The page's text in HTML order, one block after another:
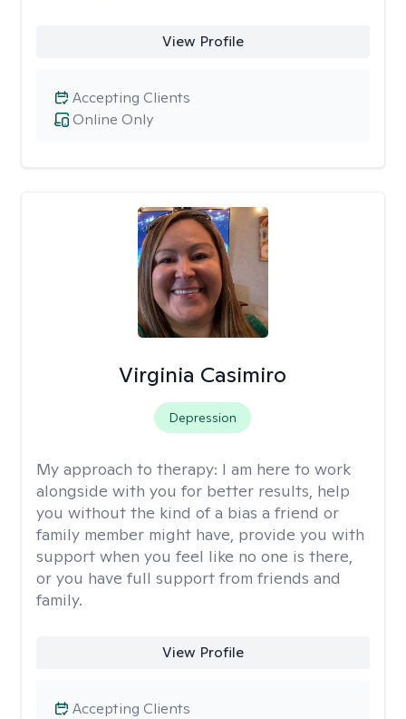
View Profile
Online Only
Accepting Clients
Virginia Casimiro
Depression
My approach to therapy: I am here to work
alongside with you for better results, help
you without the kind of a bias a friend or
family member might have, provide you with
support when you feel like no one is there,
or you have full support from friends and
family.
View Profile
Accepting Clients